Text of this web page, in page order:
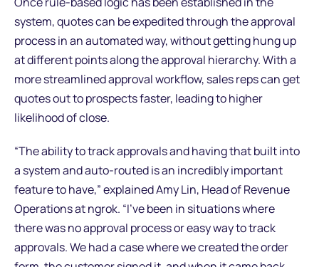
system, quotes can be expedited through the approval
process in an automated way, without getting hung up
at different points along the approval hierarchy. With a
more streamlined approval workflow, sales reps can get
quotes out to prospects faster, leading to higher
likelihood of close.
“The ability to track approvals and having that built into
a system and auto-routed is an incredibly important
feature to have,” explained Amy Lin, Head of Revenue
Operations at ngrok. “I’ve been in situations where
there was no approval process or easy way to track
approvals. We had a case where we created the order